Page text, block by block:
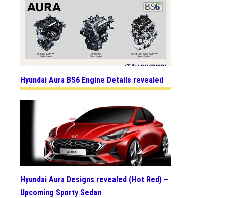
Hyundai Aura BS6 Engine Details revealed
Hyundai Aura Designs revealed (Hot Red) –
Upcoming Sporty Sedan